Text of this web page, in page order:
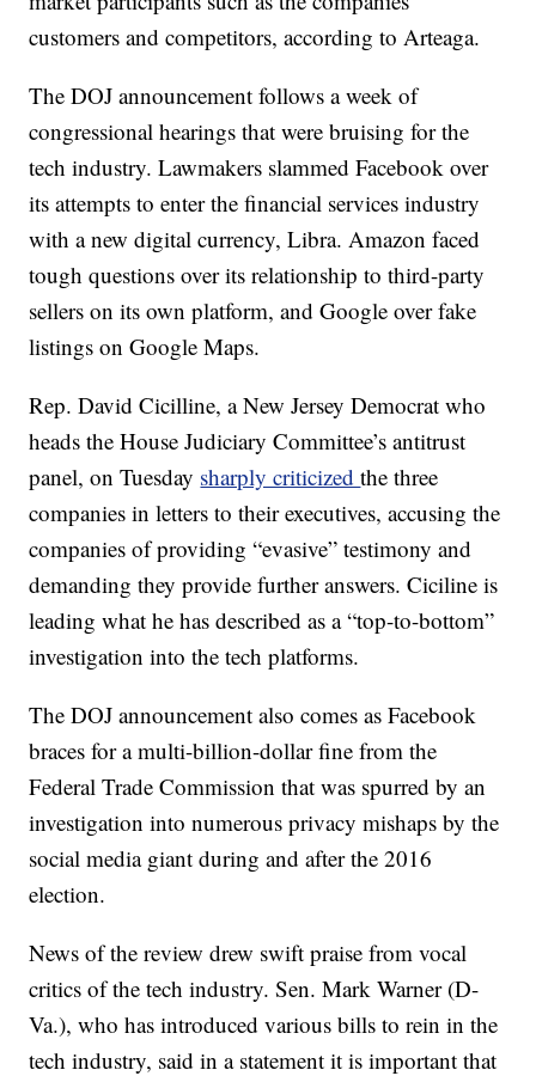
customers and competitors, according to Arteaga.
The DOJ announcement follows a week of
congressional hearings that were bruising for the
tech industry. Lawmakers slammed Facebook over
its attempts to enter the financial services industry
with a new digital currency, Libra. Amazon faced
tough questions over its relationship to third-party
sellers on its own platform, and Google over fake
listings on Google Maps.
Rep. David Cicilline, a New Jersey Democrat who
heads the House Judiciary Committee’s antitrust
panel, on Tuesday sharply criticizedthe three
companies in letters to their executives, accusing the
companies of providing “evasive” testimony and
demanding they provide further answers. Ciciline is
leading what he has described as a “top-to-bottom”
investigation into the tech platforms.
The DOJ announcement also comes as Facebook
braces for a multi-billion-dollar fine from the
Federal Trade Commission that was spurred by an
investigation into numerous privacy mishaps by the
social media giant during and after the 2016
election.
News of the review drew swift praise from vocal
critics of the tech industry. Sen. Mark Warner (D-
Va.), who has introduced various bills to rein in the
tech industry, said in a statement it is important that